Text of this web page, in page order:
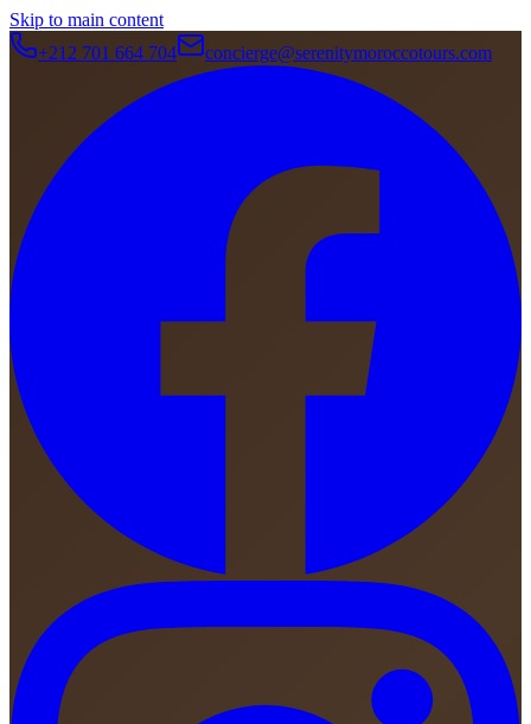
Skip to main content
+212 701 664 704
concierge@serenitymoroccotours.com